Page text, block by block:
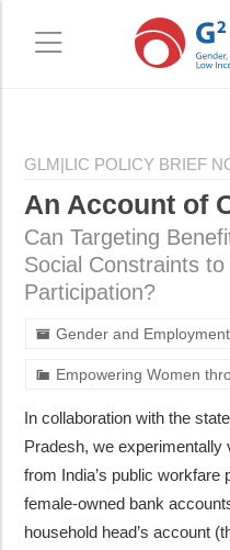
to
content
to
sidebar
GLM|LIC POLICY BRIEF
An Account of
Can Targeting
Social Constraints
Participation?
Gender and Employment
Empowering Women
In collaboration with the
Pradesh, we experimentally
from India’s public workfare
female-owned bank
household head’s account